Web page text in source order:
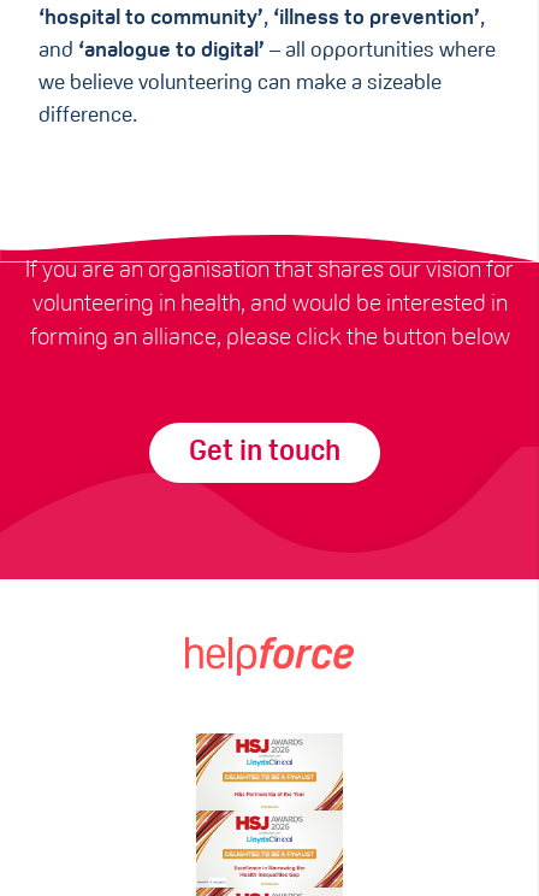
‘hospital to community’, ‘illness to prevention’,
and ‘analogue to digital’ – all opportunities where
we believe volunteering can make a sizeable
difference.​
If you are an organisation that shares our vision for
volunteering in health, and would be interested in
forming an alliance, please click the button below
Get in touch